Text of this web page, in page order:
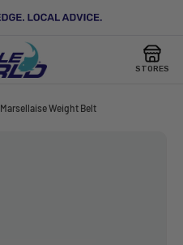
STORES
Marsellaise Weight Belt